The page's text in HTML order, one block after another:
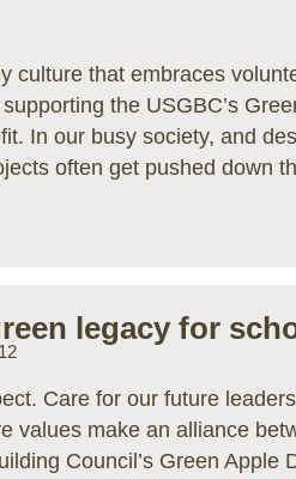
culture that embraces
the USGBC’s
In our busy society, and
often get pushed down
legacy for
Care for our future
values make an alliance
Council’s Green Apple